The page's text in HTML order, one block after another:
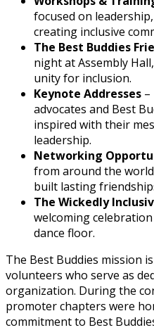
focused on
creating inclusive
The Best Buddies
night at Assembly
unity for inclusion.
Keynote Addresses –
advocates and Best
inspired with their
leadership.
Networking
from around the
built lasting
The Wickedly
welcoming
dance floor.
The Best Buddies mission
volunteers who serve as
organization. During the
promoter chapters were
commitment to Best